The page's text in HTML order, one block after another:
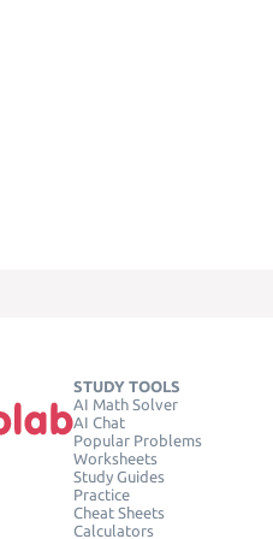
STUDY TOOLS
AI Math Solver
AI Chat
Popular Problems
Worksheets
Study Guides
Practice
Cheat Sheets
Calculators